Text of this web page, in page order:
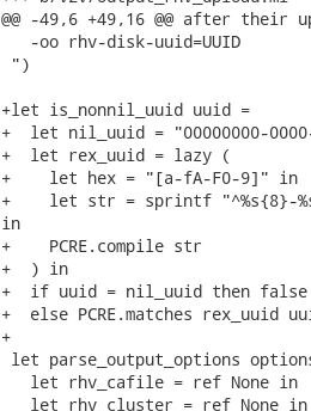
@@ -49,6 +49,16 @@ after
-oo rhv-disk-uuid=UUID
")
+let is_nonnil_uuid uuid =
+  let nil_uuid = "00000000-0000-
+  let rex_uuid = lazy (
+    let hex = "[a-fA-F0-9]" in
+    let str = sprintf "^%s{8}-
in
+    PCRE.compile str
+  ) in
+  if uuid = nil_uuid then false
+  else PCRE.matches rex_uuid
+
let parse_output_options
   let rhv_cafile = ref None in
   let rhv_cluster = ref None in